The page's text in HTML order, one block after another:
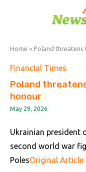
Home » Poland
FinancIal Times
Poland
honour
May 29, 2026
Ukrainian president
second world war
PolesOriginal Article